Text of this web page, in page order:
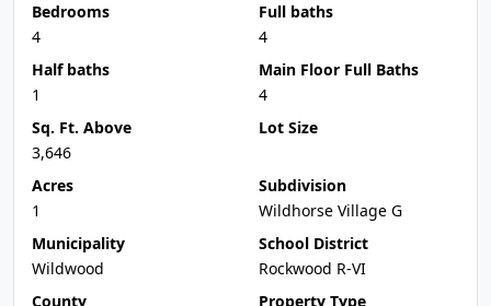
Bedrooms
4
Full baths
4
Half baths
1
Main Floor Full Baths
4
Sq. Ft. Above
3,646
Lot Size
Acres
1
Subdivision
Wildhorse Village G
Municipality
Wildwood
School District
Rockwood R-VI
County
Property Type